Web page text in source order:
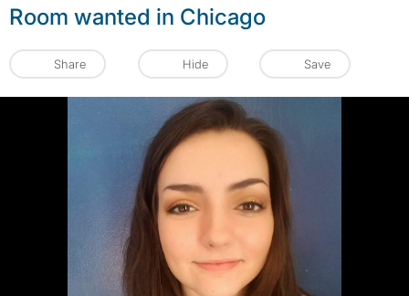
Room wanted in Chicago
Share Hide Save